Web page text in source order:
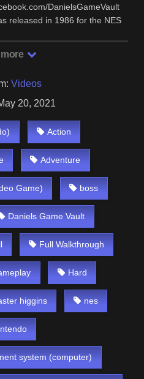
DanielsGameVault
in 1986 for the NES
more
Videos
20, 2021
Action
Adventure
Game) boss
Daniels Game Vault
Full Walkthrough
Hard
higgins nes
system (computer)